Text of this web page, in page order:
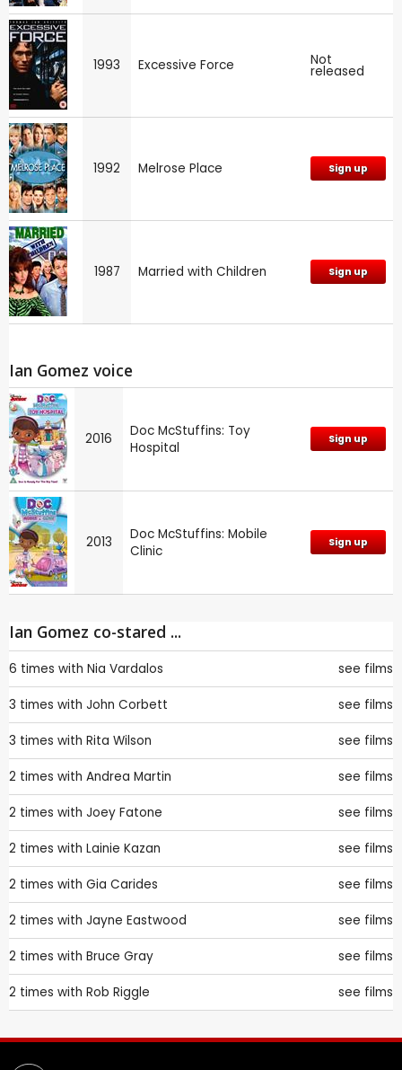
1993 Excessive Force Not
released
1992 Melrose Place Sign up
1987 Married with Children Sign up
Ian Gomez voice
2016
Doc McStuffins: Toy
Hospital
Sign up
2013
Doc McStuffins: Mobile
Clinic
Sign up
Ian Gomez co-stared ...
6 times with Nia Vardalos see films
3 times with John Corbett see films
3 times with Rita Wilson see films
2 times with Andrea Martin see films
2 times with Joey Fatone see films
2 times with Lainie Kazan see films
2 times with Gia Carides see films
2 times with Jayne Eastwood see films
2 times with Bruce Gray see films
2 times with Rob Riggle see films